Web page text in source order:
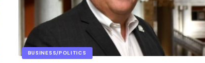
BUSINESS/POLITICS